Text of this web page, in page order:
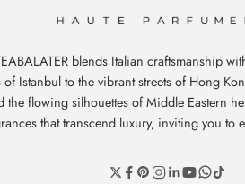
blends Italian craftsmanship
Istanbul to the vibrant streets of Hong
flowing silhouettes of Middle Eastern
that transcend luxury, inviting you